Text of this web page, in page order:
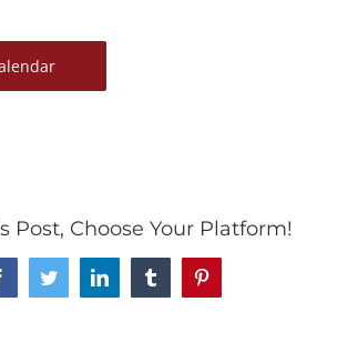
Post, Choose Your Platform!
TwitterLinkedInTumblrPinterest